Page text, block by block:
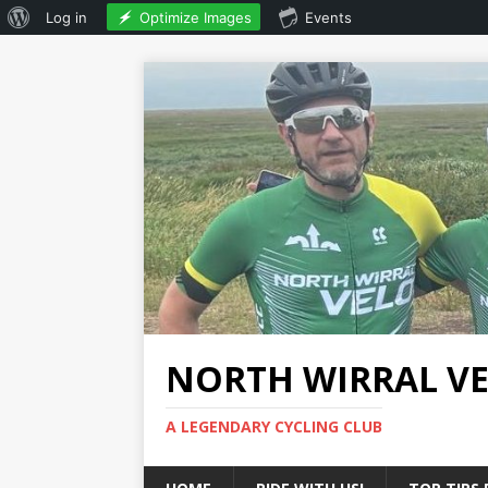
Log in Optimize Images Events
NORTH WIRRAL
A LEGENDARY CYCLING CLUB